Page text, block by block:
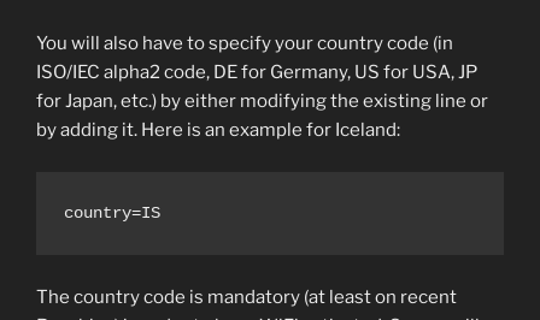
You will also have to specify your country code (in
ISO/IEC alpha2 code, DE for Germany, US for USA, JP
for Japan, etc.) by either modifying the existing line or
by adding it. Here is an example for Iceland:
country=IS
The country code is mandatory (at least on recent